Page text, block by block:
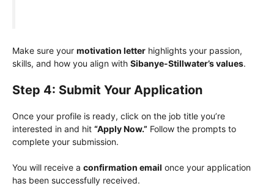
Make sure your motivation letter highlights your passion,
skills, and how you align with Sibanye-Stillwater’s values.
Step 4: Submit Your Application
Once your profile is ready, click on the job title you’re
interested in and hit “Apply Now.” Follow the prompts to
complete your submission.
You will receive a confirmation email once your application
has been successfully received.